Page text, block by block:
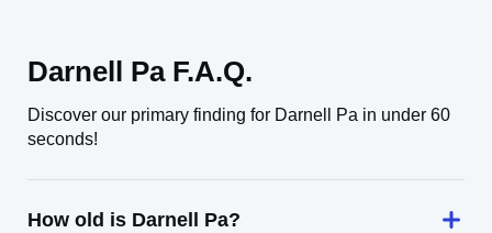
Darnell Pa F.A.Q.
Discover our primary finding for Darnell Pa in under 60
seconds!
How old is Darnell Pa?